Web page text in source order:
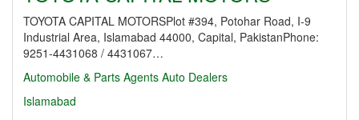
TOYOTA CAPITAL MOTORSPlot #394, Potohar Road, I-9
Industrial Area, Islamabad 44000, Capital, PakistanPhone:
9251-4431068 / 4431067…
Automobile & Parts Agents Auto Dealers
Islamabad